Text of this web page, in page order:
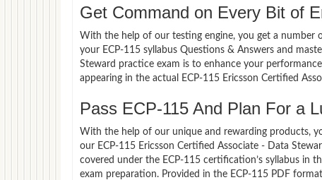
Get Command on Every Bit of
With the help of our testing engine, you get a number
your ECP-115 syllabus Questions & Answers and
Steward practice exam is to enhance your
appearing in the actual ECP-115 Ericsson Certified
Pass ECP-115 And Plan For a
With the help of our unique and rewarding products,
our ECP-115 Ericsson Certified Associate - Data
covered under the ECP-115 certification’s syllabus in
exam preparation. Provided in the ECP-115 PDF